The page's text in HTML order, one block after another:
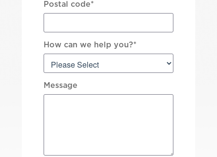
Postal code*
How can we help you?*
Message